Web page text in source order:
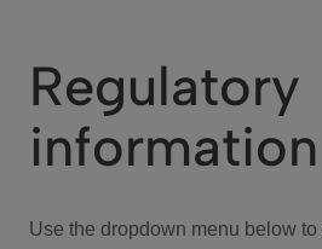
We Care
Investor Center
Regulatory
information
Use the dropdown menu below